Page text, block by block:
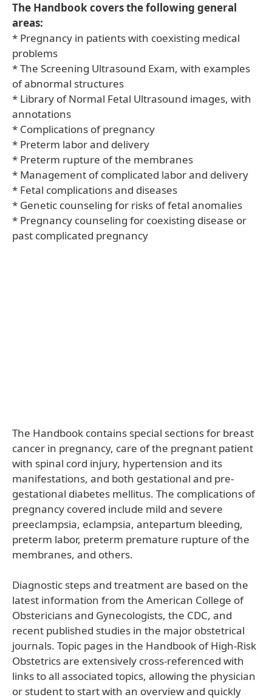
The Handbook covers the following general
areas:
* Pregnancy in patients with coexisting medical
problems
* The Screening Ultrasound Exam, with examples
of abnormal structures
* Library of Normal Fetal Ultrasound images, with
annotations
* Complications of pregnancy
* Preterm labor and delivery
* Preterm rupture of the membranes
* Management of complicated labor and delivery
* Fetal complications and diseases
* Genetic counseling for risks of fetal anomalies
* Pregnancy counseling for coexisting disease or
past complicated pregnancy
The Handbook contains special sections for breast
cancer in pregnancy, care of the pregnant patient
with spinal cord injury, hypertension and its
manifestations, and both gestational and pre-
gestational diabetes mellitus. The complications of
pregnancy covered include mild and severe
preeclampsia, eclampsia, antepartum bleeding,
preterm labor, preterm premature rupture of the
membranes, and others.
Diagnostic steps and treatment are based on the
latest information from the American College of
Obstericians and Gynecologists, the CDC, and
recent published studies in the major obstetrical
journals. Topic pages in the Handbook of High-Risk
Obstetrics are extensively cross-referenced with
links to all associated topics, allowing the physician
or student to start with an overview and quickly